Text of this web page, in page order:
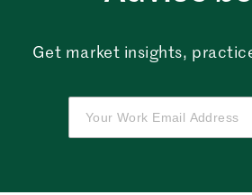
Get market insights,